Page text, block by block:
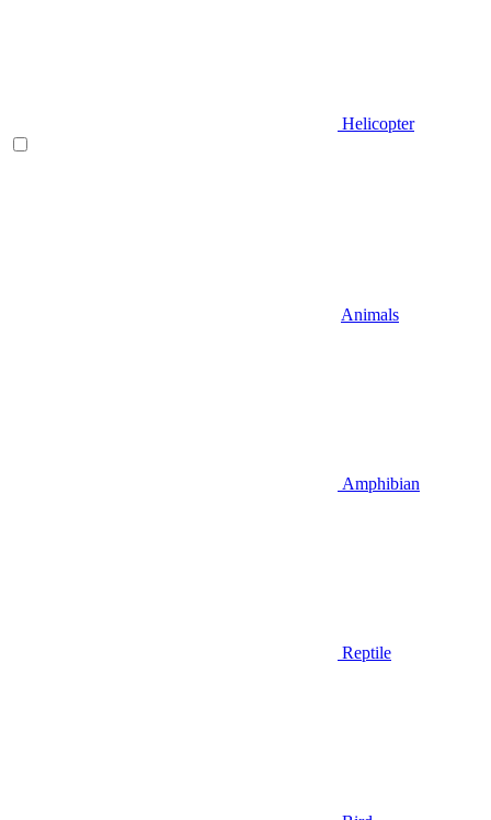
Helicopter
Animals
Amphibian
Reptile